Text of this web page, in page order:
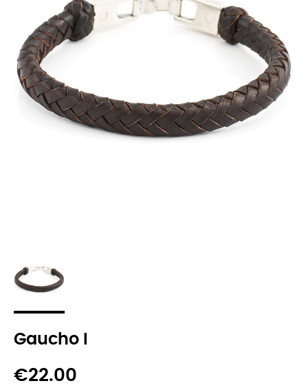
Gaucho I
€22.00